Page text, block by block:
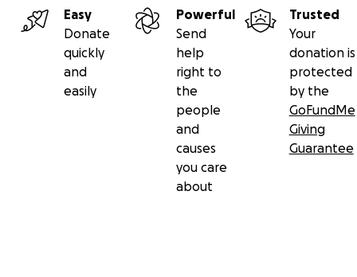
Easy
Donate
quickly
and
easily
Powerful
Send
help
right to
the
people
and
causes
you care
about
Trusted
Your
donation is
protected
by the
GoFundMe
Giving
Guarantee